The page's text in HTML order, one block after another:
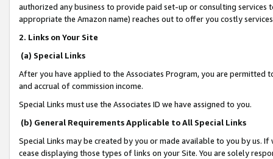
authorized any business to provide paid set-up or consulting
appropriate the Amazon name) reaches out to offer you costly
2. Links on Your Site
(a) Special Links
After you have applied to the Associates Program, you are permitted
and accrual of commission income.
Special Links must use the Associates ID we have assigned to you.
(b) General Requirements Applicable to All Special Links
Special Links may be created by you or made available to you by us.
cease displaying those types of links on your Site. You are solely